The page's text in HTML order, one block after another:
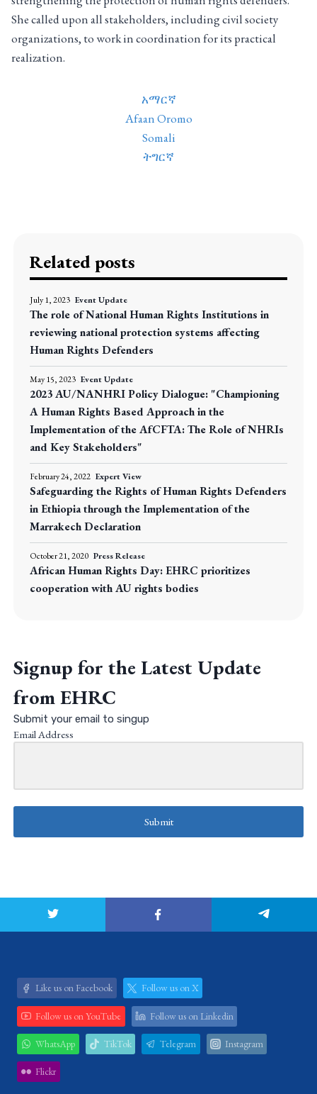
She called upon all stakeholders, including civil society
organizations, to work in coordination for its practical
realization.
አማርኛ
Afaan Oromo
Somali
ትግርኛ
Related posts
July 1, 2023 Event Update
The role of National Human Rights Institutions in
reviewing national protection systems affecting
Human Rights Defenders
May 15, 2023 Event Update
2023 AU/NANHRI Policy Dialogue: "Championing
A Human Rights Based Approach in the
Implementation of the AfCFTA: The Role of NHRIs
and Key Stakeholders"
February 24, 2022 Expert View
Safeguarding the Rights of Human Rights Defenders
in Ethiopia through the Implementation of the
Marrakech Declaration
October 21, 2020 Press Release
African Human Rights Day: EHRC prioritizes
cooperation with AU rights bodies
Signup for the Latest Update
from EHRC
Submit your email to singup
Email Address
Submit
Like us on Facebook Follow us on X
Follow us on YouTube Follow us on Linkedin
WhatsApp TikTok Telegram Instagram
Flickr